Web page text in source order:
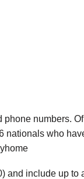
numbers.
who
and include up to